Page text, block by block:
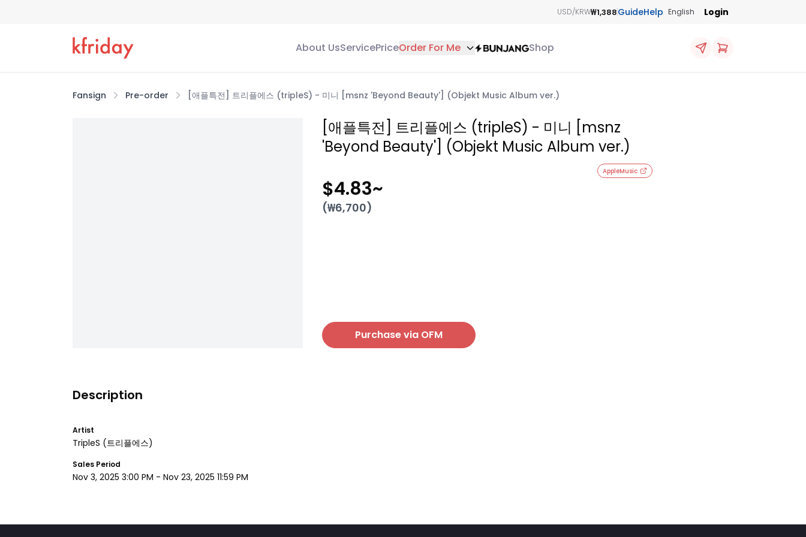
USD/KRW₩1,388GuideHelp English Login
About UsServicePriceOrder For Me Shop
Fansign Pre-order [애플특전] 트리플에스 (tripleS) - 미니 [msnz 'Beyond Beauty'] (Objekt Music Album ver.)
[애플특전] 트리플에스 (tripleS) - 미니 [msnz
'Beyond Beauty'] (Objekt Music Album ver.)
AppleMusic
$4.83~
(₩6,700)
Purchase via OFM
Description
Artist
TripleS (트리플에스)
Sales Period
Nov 3, 2025 3:00 PM - Nov 23, 2025 11:59 PM